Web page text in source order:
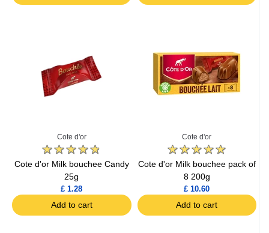
Cote d'or
Cote d'or Milk bouchee Candy
25g
£ 1.28
Add to cart
Cote d'or
Cote d'or Milk bouchee pack of
8 200g
£ 10.60
Add to cart